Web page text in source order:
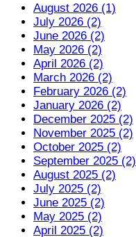
August 2026 (1)
July 2026 (2)
June 2026 (2)
May 2026 (2)
April 2026 (2)
March 2026 (2)
February 2026 (2)
January 2026 (2)
December 2025 (2)
November 2025 (2)
October 2025 (2)
September 2025 (2)
August 2025 (2)
July 2025 (2)
June 2025 (2)
May 2025 (2)
April 2025 (2)